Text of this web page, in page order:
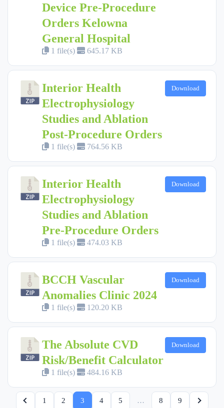
Device Pre-Procedure
Orders Kelowna
General Hospital
1 file(s) 645.17 KB
Interior Health
Electrophysiology
Studies and Ablation
Post-Procedure Orders
1 file(s) 764.56 KB
Download
Interior Health
Electrophysiology
Studies and Ablation
Pre-Procedure Orders
1 file(s) 474.03 KB
Download
BCCH Vascular
Anomalies Clinic 2024
1 file(s) 120.20 KB
Download
The Absolute CVD
Risk/Benefit Calculator
1 file(s) 484.16 KB
Download
1 2 3 4 5 … 8 9